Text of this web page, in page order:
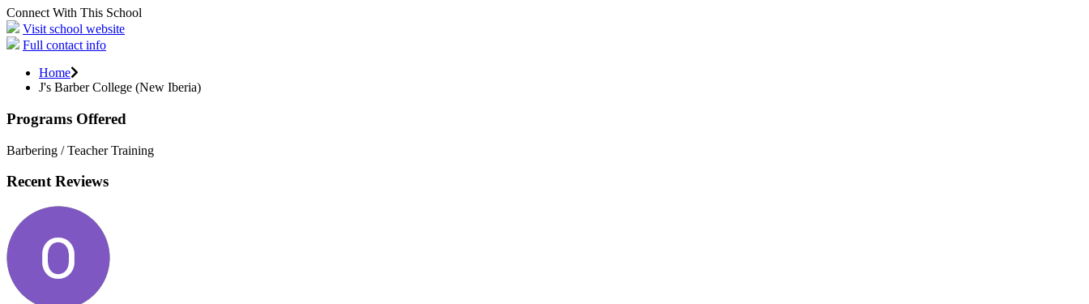
Connect With This School
Visit school website
Full contact info
Home
J's Barber College (New Iberia)
Programs Offered
Barbering / Teacher Training
Recent Reviews